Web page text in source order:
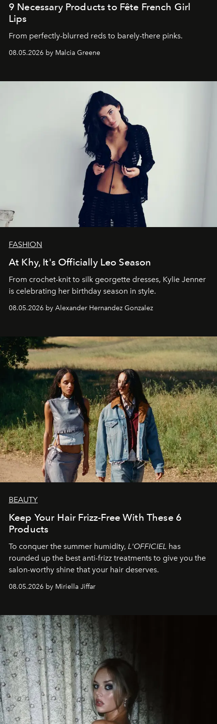
9 Necessary Products to Fête French Girl
Lips
From perfectly-blurred reds to barely-there pinks.
08.05.2026 by Malcia Greene
FASHION
At Khy, It's Officially Leo Season
From crochet-knit to silk georgette dresses, Kylie Jenner
is celebrating her birthday season in style.
08.05.2026 by Alexander Hernandez Gonzalez
BEAUTY
Keep Your Hair Frizz-Free With These 6
Products
To conquer the summer humidity, L'OFFICIEL has
rounded up the best anti-frizz treatments to give you the
salon-worthy shine that your hair deserves.
08.05.2026 by Miriella Jiffar